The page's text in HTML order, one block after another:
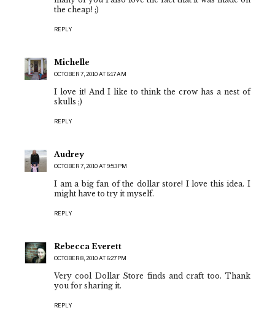
the cheap! ;)
REPLY
Michelle
OCTOBER 7, 2010 AT 6:17 AM
I love it! And I like to think the crow has a nest of
skulls ;)
REPLY
Audrey
OCTOBER 7, 2010 AT 9:53 PM
I am a big fan of the dollar store! I love this idea. I
might have to try it myself.
REPLY
Rebecca Everett
OCTOBER 8, 2010 AT 6:27 PM
Very cool Dollar Store finds and craft too. Thank
you for sharing it.
REPLY